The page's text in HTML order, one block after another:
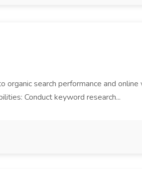
search performance and
Conduct keyword research...